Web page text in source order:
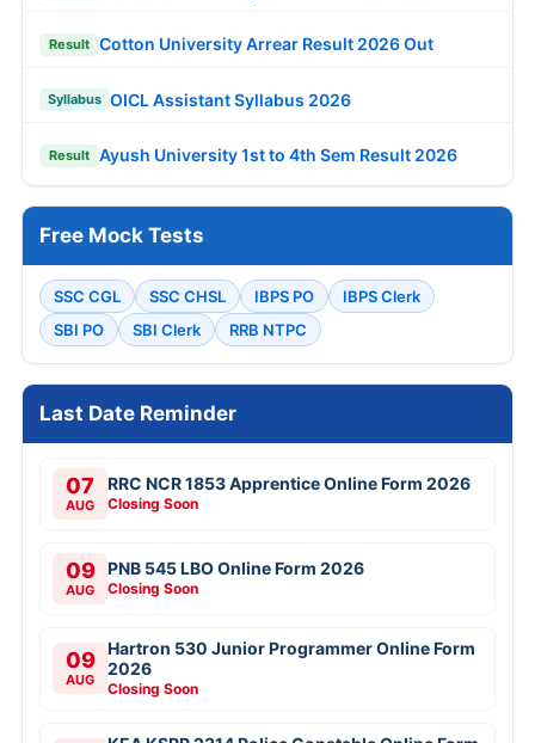
Result Cotton University Arrear Result 2026 Out
Syllabus OICL Assistant Syllabus 2026
Result Ayush University 1st to 4th Sem Result 2026
Free Mock Tests
SSC CGL SSC CHSL IBPS PO
IBPS Clerk
SBI PO
SBI Clerk RRB NTPC
Last Date Reminder
07
AUG
RRC NCR 1853 Apprentice Online Form 2026
Closing Soon
09
AUG
PNB 545 LBO Online Form 2026
Closing Soon
09
AUG
Hartron 530 Junior Programmer Online Form
2026
Closing Soon